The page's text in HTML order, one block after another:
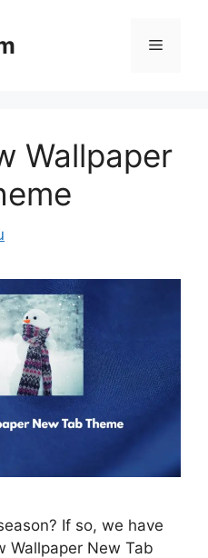
Menu
Wallpaper
If so, we have
Wallpaper New Tab